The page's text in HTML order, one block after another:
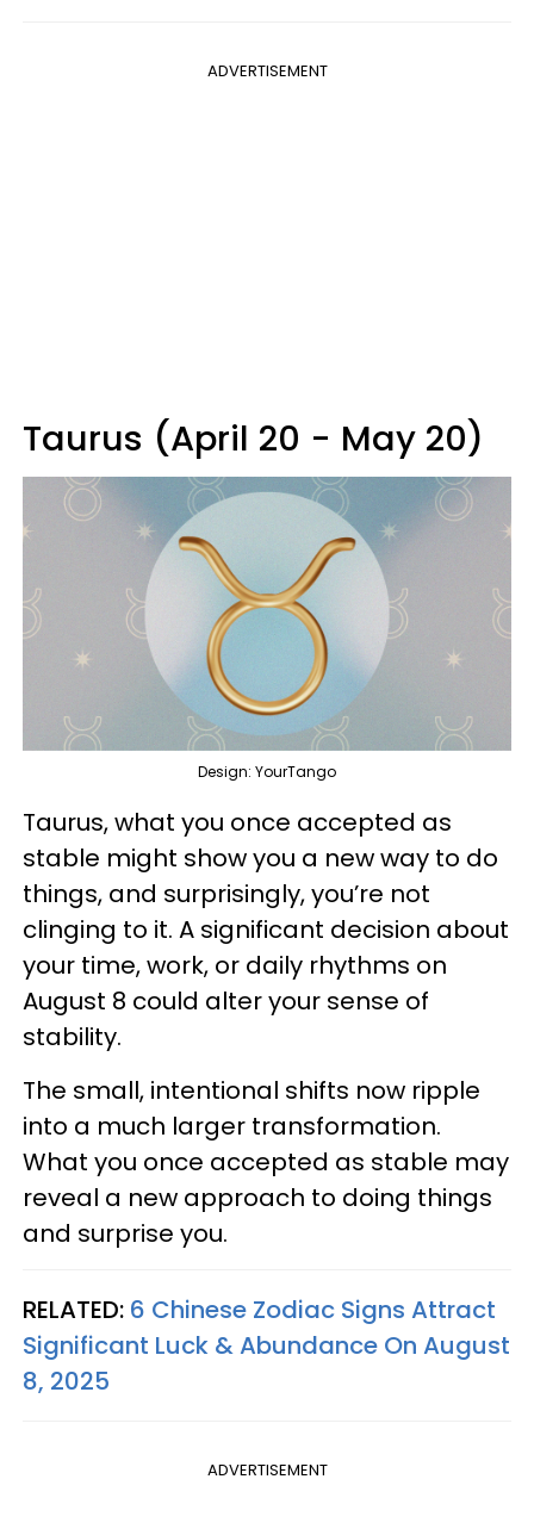
ADVERTISEMENT
Taurus (April 20 - May 20)
Design: YourTango
Taurus, what you once accepted as
stable might show you a new way to do
things, and surprisingly, you’re not
clinging to it. A significant decision about
your time, work, or daily rhythms on
August 8 could alter your sense of
stability.
The small, intentional shifts now ripple
into a much larger transformation.
What you once accepted as stable may
reveal a new approach to doing things
and surprise you.
RELATED: 6 Chinese Zodiac Signs Attract
Significant Luck & Abundance On August
8, 2025
ADVERTISEMENT